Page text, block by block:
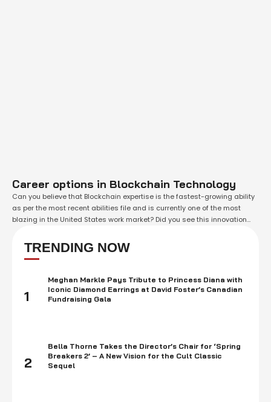
Career options in Blockchain Technology
Can you believe that Blockchain expertise is the fastest-growing ability
as per the most recent abilities file and is currently one of the most
blazing in the United States work market? Did you see this innovation
focused on this innovation which has now become a …
TRENDING NOW
1
Meghan Markle Pays Tribute to Princess Diana with
Iconic Diamond Earrings at David Foster’s Canadian
Fundraising Gala
2
Bella Thorne Takes the Director’s Chair for ‘Spring
Breakers 2’ – A New Vision for the Cult Classic
Sequel